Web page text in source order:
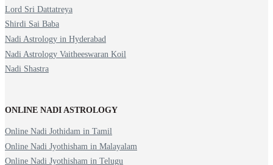
Lord Sri Dattatreya
Shirdi Sai Baba
Nadi Astrology in Hyderabad
Nadi Astrology Vaitheeswaran Koil
Nadi Shastra
ONLINE NADI ASTROLOGY
Online Nadi Jothidam in Tamil
Online Nadi Jyothisham in Malayalam
Online Nadi Jyothisham in Telugu